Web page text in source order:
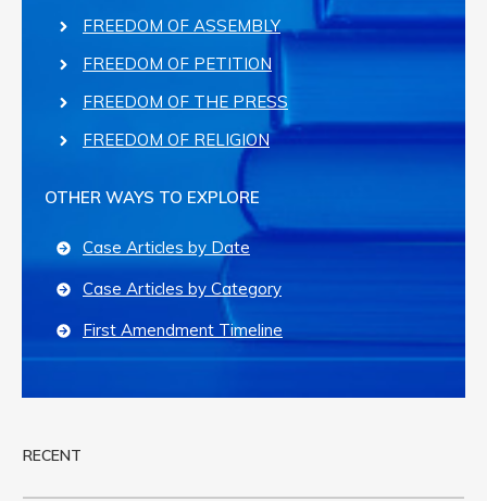
FREEDOM OF ASSEMBLY
FREEDOM OF PETITION
FREEDOM OF THE PRESS
FREEDOM OF RELIGION
OTHER WAYS TO EXPLORE
Case Articles by Date
Case Articles by Category
First Amendment Timeline
RECENT